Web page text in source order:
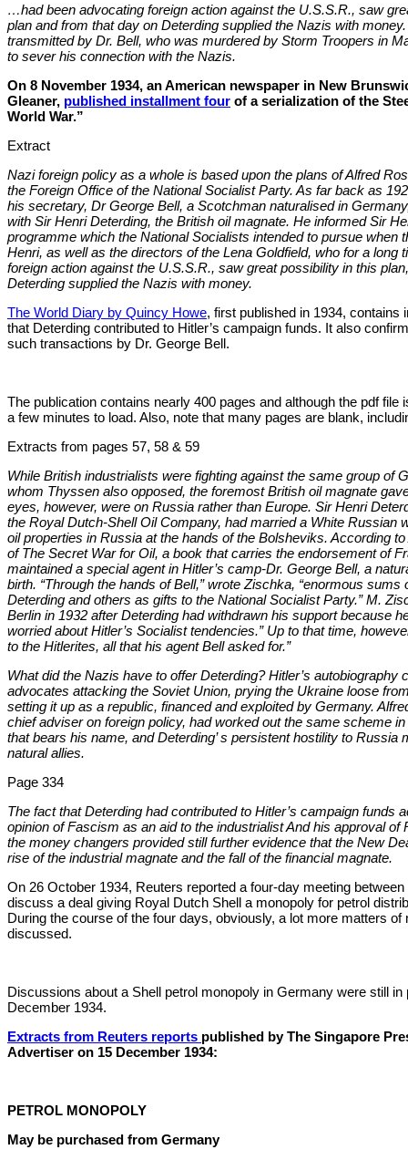
…had been advocating foreign action against the U.S.S.R., saw
plan and from that day on Deterding supplied the Nazis with
transmitted by Dr. Bell, who was murdered by Storm Troopers in
to sever his connection with the Nazis.
On 8 November 1934, an American newspaper in New
Gleaner, published installment four of a serialization of the
World War.”
Extract
Nazi foreign policy as a whole is based upon the plans of Alfred
the Foreign Office of the National Socialist Party. As far back as
his secretary, Dr George Bell, a Scotchman naturalised in
with Sir Henri Deterding, the British oil magnate. He informed Sir
programme which the National Socialists intended to pursue when
Henri, as well as the directors of the Lena Goldfield, who for a long
foreign action against the U.S.S.R., saw great possibility in this
Deterding supplied the Nazis with money.
The World Diary by Quincy Howe, first published in 1934, contains
that Deterding contributed to Hitler’s campaign funds. It also
such transactions by Dr. George Bell.
The publication contains nearly 400 pages and although the pdf file
a few minutes to load. Also, note that many pages are blank,
Extracts from pages 57, 58 & 59
While British industrialists were fighting against the same group of
whom Thyssen also opposed, the foremost British oil magnate
eyes, however, were on Russia rather than Europe. Sir Henri
the Royal Dutch-Shell Oil Company, had married a White Russian
oil properties in Russia at the hands of the Bolsheviks. According
of The Secret War for Oil, a book that carries the endorsement of
maintained a special agent in Hitler’s camp-Dr. George Bell, a
birth. “Through the hands of Bell,” wrote Zischka, “enormous
Deterding and others as gifts to the National Socialist Party.” M.
Berlin in 1932 after Deterding had withdrawn his support because
worried about Hitler’s Socialist tendencies.” Up to that time,
to the Hitlerites, all that his agent Bell asked for.”
What did the Nazis have to offer Deterding? Hitler’s autobiography
advocates attacking the Soviet Union, prying the Ukraine loose
setting it up as a republic, financed and exploited by Germany.
chief adviser on foreign policy, had worked out the same scheme
that bears his name, and Deterding’ s persistent hostility to Russia
natural allies.
Page 334
The fact that Deterding had contributed to Hitler’s campaign funds
opinion of Fascism as an aid to the industrialist And his approval of
the money changers provided still further evidence that the New
rise of the industrial magnate and the fall of the financial magnate.
On 26 October 1934, Reuters reported a four-day meeting
discuss a deal giving Royal Dutch Shell a monopoly for petrol
During the course of the four days, obviously, a lot more matters of
discussed.
Discussions about a Shell petrol monopoly in Germany were still in
December 1934.
Extracts from Reuters reports published by The Singapore
Advertiser on 15 December 1934:
PETROL MONOPOLY
May be purchased from Germany